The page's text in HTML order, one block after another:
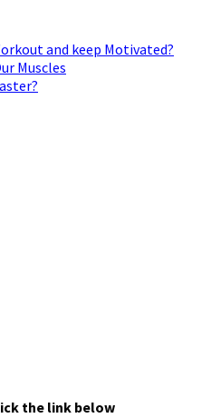
and keep Motivated?
Muscles
the link below